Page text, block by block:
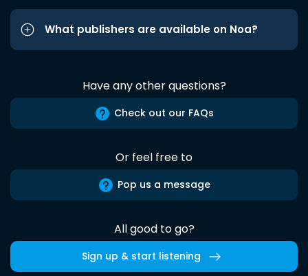
What publishers are available on Noa?
Have any other questions?
Check out our FAQs
Or feel free to
Pop us a message
All good to go?
Sign up & start listening